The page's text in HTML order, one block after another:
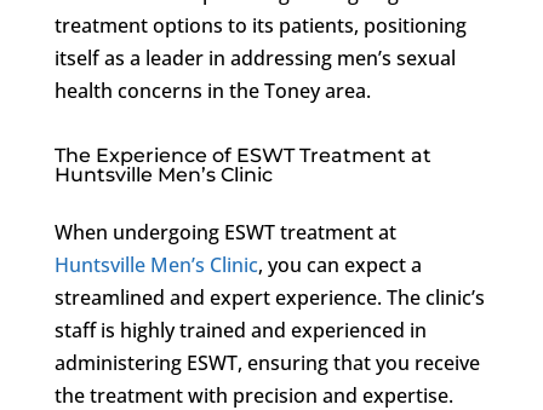
treatment options to its patients, positioning
itself as a leader in addressing men’s sexual
health concerns in the Toney area.
The Experience of ESWT Treatment at
Huntsville Men’s Clinic
When undergoing ESWT treatment at
Huntsville Men’s Clinic, you can expect a
streamlined and expert experience. The clinic’s
staff is highly trained and experienced in
administering ESWT, ensuring that you receive
the treatment with precision and expertise.